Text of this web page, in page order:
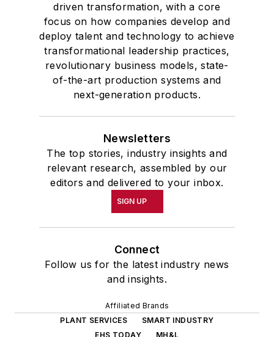
driven transformation, with a core
focus on how companies develop and
deploy talent and technology to achieve
transformational leadership practices,
revolutionary business models, state-
of-the-art production systems and
next-generation products.
Newsletters
The top stories, industry insights and
relevant research, assembled by our
editors and delivered to your inbox.
SIGN UP
Connect
Follow us for the latest industry news
and insights.
Affiliated Brands
PLANT SERVICES
SMART INDUSTRY
EHS TODAY
MH&L